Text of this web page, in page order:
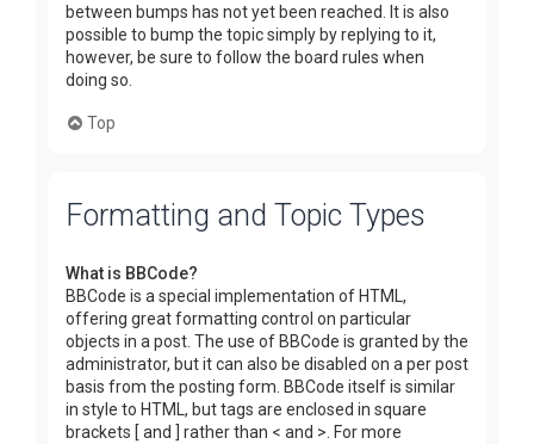
between bumps has not yet been reached. It is also
possible to bump the topic simply by replying to it,
however, be sure to follow the board rules when
doing so.
Top
Formatting and Topic Types
What is BBCode?
BBCode is a special implementation of HTML,
offering great formatting control on particular
objects in a post. The use of BBCode is granted by the
administrator, but it can also be disabled on a per post
basis from the posting form. BBCode itself is similar
in style to HTML, but tags are enclosed in square
brackets [ and ] rather than < and >. For more